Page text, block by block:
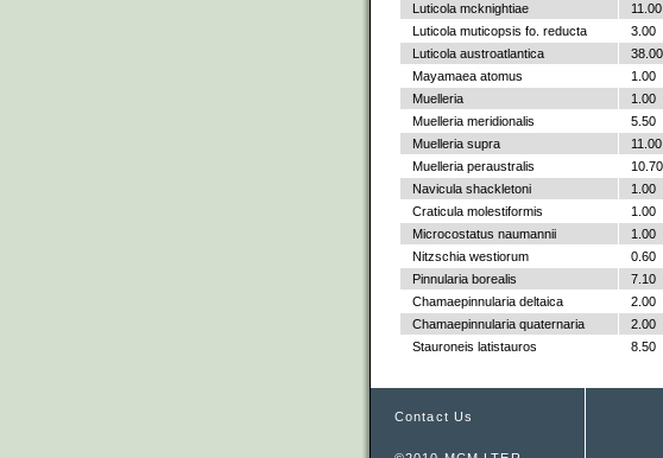
Luticola mcknightiae
11.00
Luticola muticopsis fo. reducta
3.00
Luticola austroatlantica
38.00
Mayamaea atomus
1.00
Muelleria
1.00
Muelleria meridionalis
5.50
Muelleria supra
11.00
Muelleria peraustralis
10.70
Navicula shackletoni
1.00
Craticula molestiformis
1.00
Microcostatus naumannii
1.00
Nitzschia westiorum
0.60
Pinnularia borealis
7.10
Chamaepinnularia deltaica
2.00
Chamaepinnularia quaternaria
2.00
Stauroneis latistauros
8.50
Contact Us